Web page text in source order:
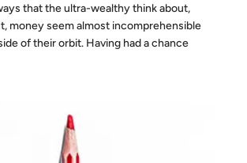
that the ultra-wealthy think about,
money seem almost incomprehensible
of their orbit. Having had a chance